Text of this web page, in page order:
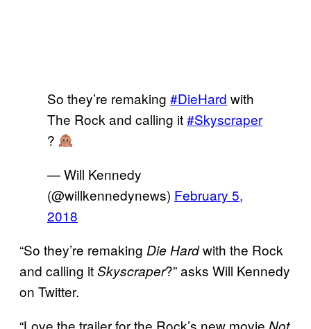
So they’re remaking #DieHard with
The Rock and calling it#Skyscraper
?
— Will Kennedy
(@willkennedynews) February 5,
2018
“So they’re remaking Die Hardwith the Rock
and calling itSkyscraper?” asks Will Kennedy
on Twitter.
“Love the trailer for the Rock’s new movie